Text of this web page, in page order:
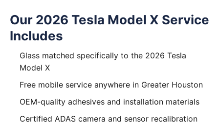
Our 2026 Tesla Model X Service
Includes
Glass matched specifically to the 2026 Tesla
Model X
Free mobile service anywhere in Greater Houston
OEM-quality adhesives and installation materials
Certified ADAS camera and sensor recalibration